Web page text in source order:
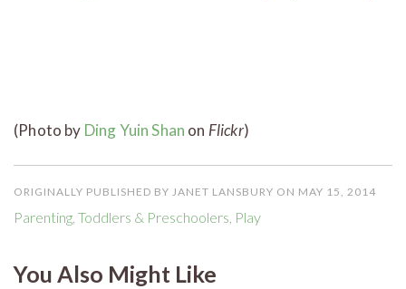
(Photo by Ding Yuin Shan on Flickr)
ORIGINALLY PUBLISHED BY JANET LANSBURY ON MAY 15, 2014
Parenting Toddlers & Preschoolers Play
You Also Might Like